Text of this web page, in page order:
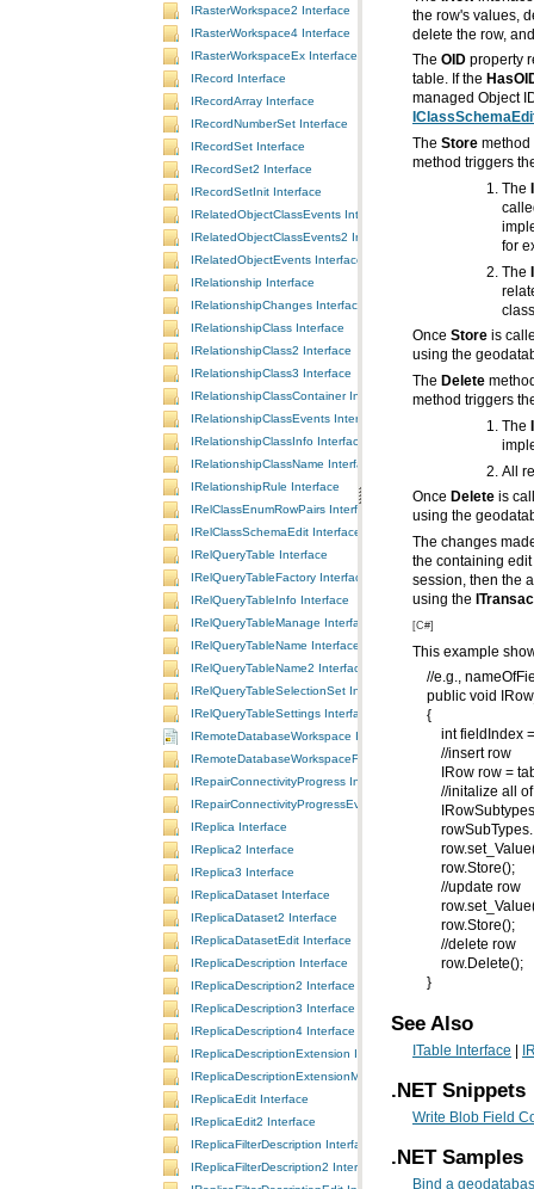
IRasterWorkspace2 Interface
IRasterWorkspace4 Interface
IRasterWorkspaceEx Interface
IRecord Interface
IRecordArray Interface
IRecordNumberSet Interface
IRecordSet Interface
IRecordSet2 Interface
IRecordSetInit Interface
IRelatedObjectClassEvents Interface
IRelatedObjectClassEvents2 Interface
IRelatedObjectEvents Interface
IRelationship Interface
IRelationshipChanges Interface
IRelationshipClass Interface
IRelationshipClass2 Interface
IRelationshipClass3 Interface
IRelationshipClassContainer Interface
IRelationshipClassEvents Interface
IRelationshipClassInfo Interface
IRelationshipClassName Interface
IRelationshipRule Interface
IRelClassEnumRowPairs Interface
IRelClassSchemaEdit Interface
IRelQueryTable Interface
IRelQueryTableFactory Interface
IRelQueryTableInfo Interface
IRelQueryTableManage Interface
IRelQueryTableName Interface
IRelQueryTableName2 Interface
IRelQueryTableSelectionSet Interface
IRelQueryTableSettings Interface
IRemoteDatabaseWorkspace Interface
IRemoteDatabaseWorkspaceFactory Interface
IRepairConnectivityProgress Interface
IRepairConnectivityProgressEvents Interface
IReplica Interface
IReplica2 Interface
IReplica3 Interface
IReplicaDataset Interface
IReplicaDataset2 Interface
IReplicaDatasetEdit Interface
IReplicaDescription Interface
IReplicaDescription2 Interface
IReplicaDescription3 Interface
IReplicaDescription4 Interface
IReplicaDescriptionExtension Interface
IReplicaDescriptionExtensionManager Interface
IReplicaEdit Interface
IReplicaEdit2 Interface
IReplicaFilterDescription Interface
IReplicaFilterDescription2 Interface
delete the row,
The OID
table. If the
managed Object
The Store method
method triggers
The
for
The
Once Store
using the
The Delete
method triggers
The
All
Once Delete
using the
The changes
using the
[C#]
This example
//e.g.,
public void
{
int fieldIndex =
//insert row
IRow row =
//initalize all of
IRowSubtypes
row.Store();
//update row
row.Store();
//delete row
row.Delete();
}
See Also
ITable Interface
.NET Snippets
Write Blob Field
.NET Samples
Bind a